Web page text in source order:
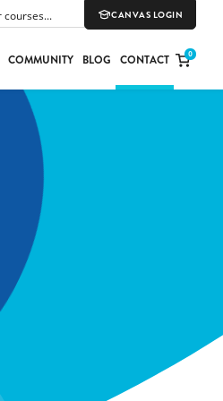
CANVAS LOGIN
COMMUNITY BLOG CONTACT 0